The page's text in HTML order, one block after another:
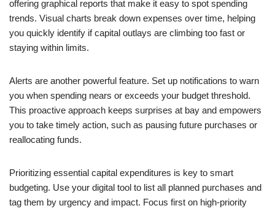
offering graphical reports that make it easy to spot spending
trends. Visual charts break down expenses over time, helping
you quickly identify if capital outlays are climbing too fast or
staying within limits.
Alerts are another powerful feature. Set up notifications to warn
you when spending nears or exceeds your budget threshold.
This proactive approach keeps surprises at bay and empowers
you to take timely action, such as pausing future purchases or
reallocating funds.
Prioritizing essential capital expenditures is key to smart
budgeting. Use your digital tool to list all planned purchases and
tag them by urgency and impact. Focus first on high-priority